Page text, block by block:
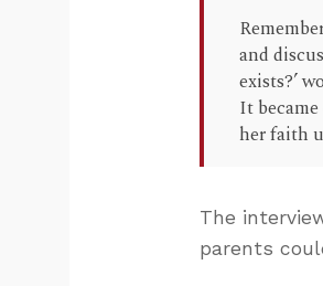
and
exists?’
It
her faith
The
parents